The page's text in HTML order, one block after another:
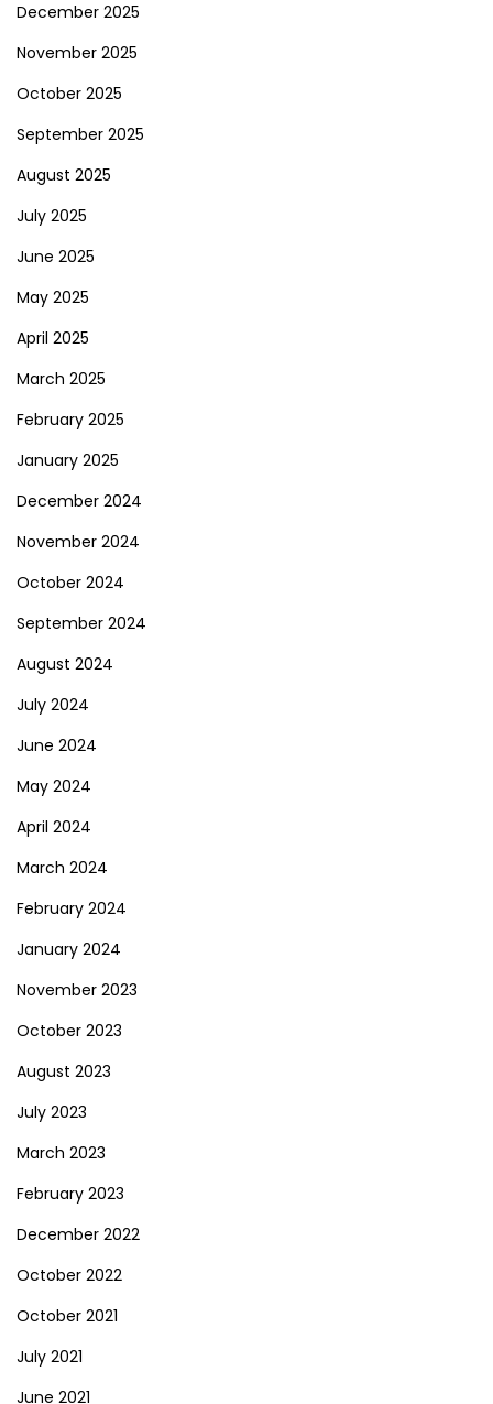
December 2025
November 2025
October 2025
September 2025
August 2025
July 2025
June 2025
May 2025
April 2025
March 2025
February 2025
January 2025
December 2024
November 2024
October 2024
September 2024
August 2024
July 2024
June 2024
May 2024
April 2024
March 2024
February 2024
January 2024
November 2023
October 2023
August 2023
July 2023
March 2023
February 2023
December 2022
October 2022
October 2021
July 2021
June 2021